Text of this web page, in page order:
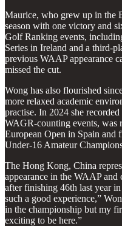
Maurice, who grew up in the
season with one victory and
Golf Ranking events,
Series in Ireland and a third-
previous WAAP appearance
missed the cut.
Wong has also flourished
more relaxed academic
practise. In 2024 she
WAGR-counting events, was
European Open in Spain and
Under-16 Amateur
The Hong Kong, China
appearance in the WAAP and
after finishing 46th last year
such a good experience,”
in the championship but my
exciting to be here.”